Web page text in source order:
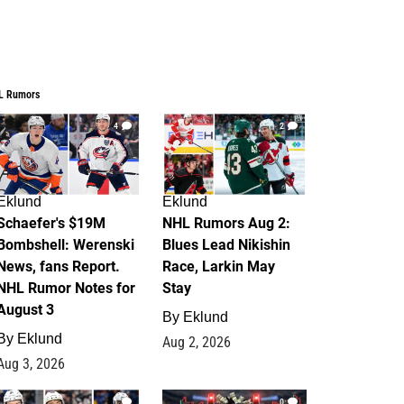
Rumors
4
$19M
Werenski
fans Report.
Rumor Notes for
3
Eklund
3, 2026
2
Eklund
NHL Rumors Aug 2:
Blues Lead Nikishin
Race, Larkin May
Stay
By Eklund
Aug 2, 2026
1 0